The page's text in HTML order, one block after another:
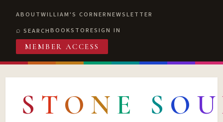
ABOUTWILLIAM'S CORNERNEWSLETTER
SEARCHBOOKSTORESIGN IN
MEMBER ACCESS
S T O N E S O U